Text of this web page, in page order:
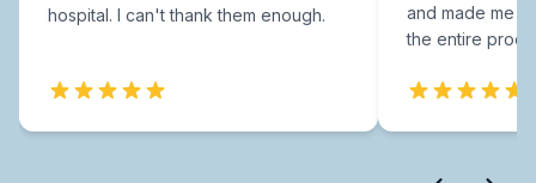
hospital. I can't thank them enough.
and made me
the entire